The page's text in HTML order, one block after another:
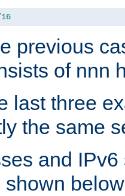
16
previous
of nnn
last three
the same
and